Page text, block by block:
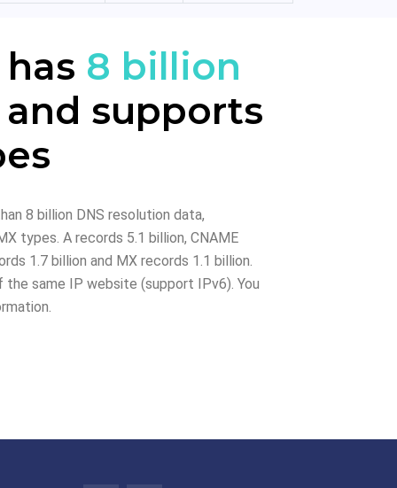
8 billion
and supports
8 billion DNS resolution data,
types. A records 5.1 billion, CNAME
1.7 billion and MX records 1.1 billion.
the same IP website (support IPv6). You